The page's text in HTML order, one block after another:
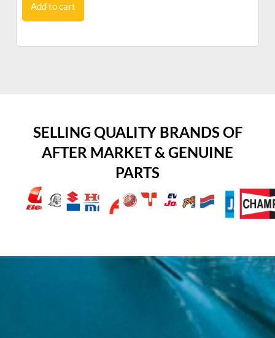
Add to cart
SELLING QUALITY BRANDS OF
AFTER MARKET & GENUINE
PARTS